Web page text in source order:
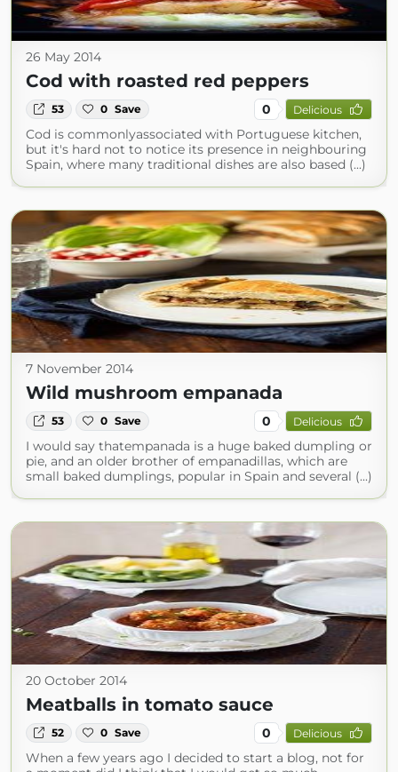
26 May 2014
Cod with roasted red peppers
53 0 Save 0 Delicious
Cod is commonlyassociated with Portuguese kitchen,
but it's hard not to notice its presence in neighbouring
Spain, where many traditional dishes are also based (...)
7 November 2014
Wild mushroom empanada
53 0 Save 0 Delicious
I would say thatempanada is a huge baked dumpling or
pie, and an older brother of empanadillas, which are
small baked dumplings, popular in Spain and several (...)
20 October 2014
Meatballs in tomato sauce
52 0 Save 0 Delicious
When a few years ago I decided to start a blog, not for